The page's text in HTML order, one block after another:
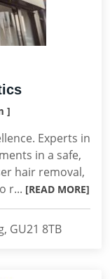
]
Experts in
in a safe,
hair removal,
r... [READ MORE]
GU21 8TB